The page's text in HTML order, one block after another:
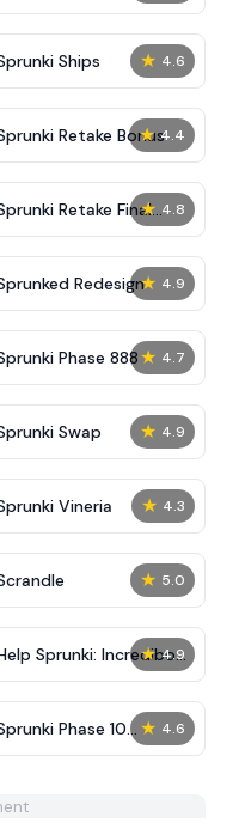
★ 4.6
Ships
★ 4.4
Retake Bonus
★ 4.8
Retake Final
★ 4.9
Redesign
★ 4.7
Phase 888
★ 4.9
Swap
★ 4.3
Vineria
★ 5.0
★ 4.9
Sprunki: Incredibox
★ 4.6
Phase 10